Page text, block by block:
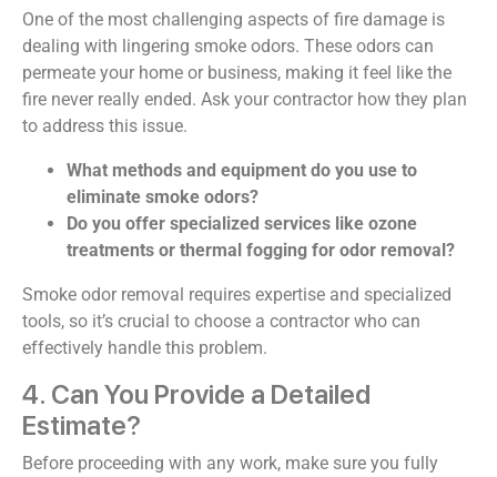
One of the most challenging aspects of fire damage is
dealing with lingering smoke odors. These odors can
permeate your home or business, making it feel like the
fire never really ended. Ask your contractor how they plan
to address this issue.
What methods and equipment do you use to
eliminate smoke odors?
Do you offer specialized services like ozone
treatments or thermal fogging for odor removal?
Smoke odor removal requires expertise and specialized
tools, so it’s crucial to choose a contractor who can
effectively handle this problem.
4. Can You Provide a Detailed
Estimate?
Before proceeding with any work, make sure you fully